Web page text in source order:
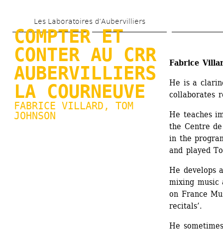
to
main
content
Les Laboratoires d’Aubervilliers
COMPTER ET
CONTER AU CRR
AUBERVILLIERS
LA COURNEUVE
FABRICE VILLARD , TOM
JOHNSON
Fabrice
He is a
collaborates
He teaches
the Centre
in the
and played
He develops
mixing music
on France
recitals’.
He